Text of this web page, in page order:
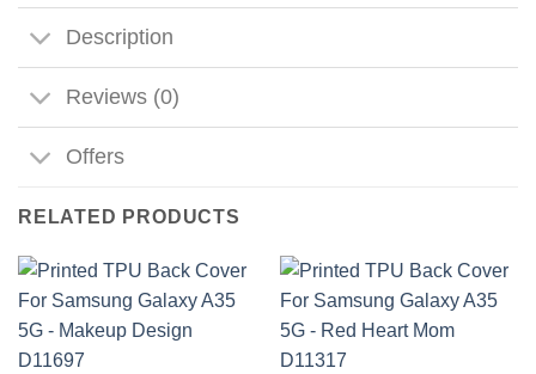
Description
Reviews (0)
Offers
RELATED PRODUCTS